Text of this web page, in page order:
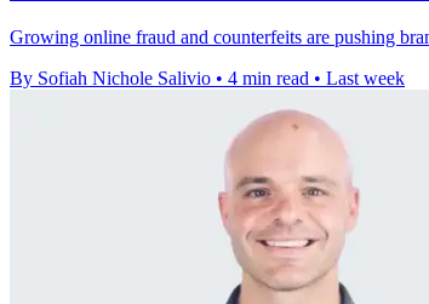
Growing online fraud and counterfeits are pushing
By Sofiah Nichole Salivio • 4 min read • Last week